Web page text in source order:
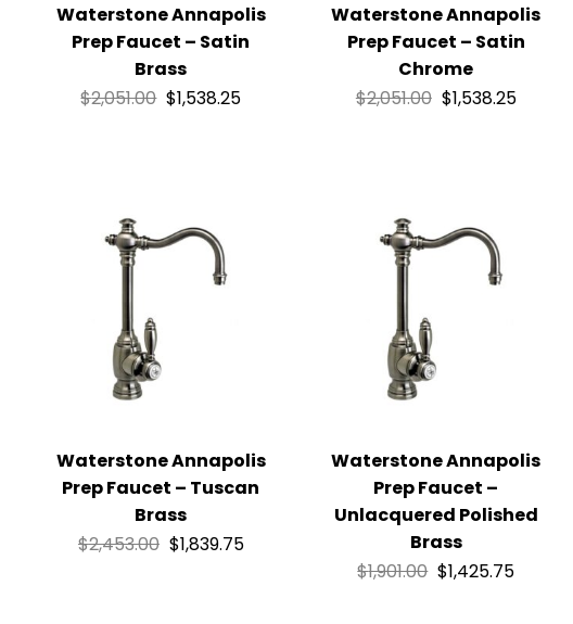
Waterstone Annapolis
Prep Faucet – Satin
Brass
$2,051.00 $1,538.25
Waterstone Annapolis
Prep Faucet – Satin
Chrome
$2,051.00 $1,538.25
Waterstone Annapolis
Prep Faucet – Tuscan
Brass
$2,453.00 $1,839.75
Waterstone Annapolis
Prep Faucet –
Unlacquered Polished
Brass
$1,901.00 $1,425.75